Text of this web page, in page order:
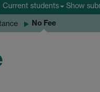
Current students Show
No Fee